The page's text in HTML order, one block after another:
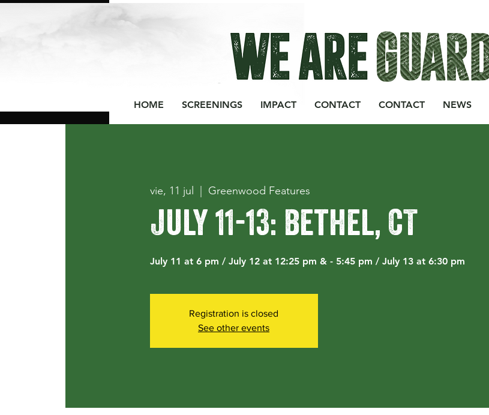
HOME SCREENINGS IMPACT CONTACT CONTACT NEWS
vie, 11 jul Greenwood Features
July 11-13: Bethel, CT
July 11 at 6 pm / July 12 at 12:25 pm & - 5:45 pm / July 13 at 6:30 pm
Registration is closed
See other events